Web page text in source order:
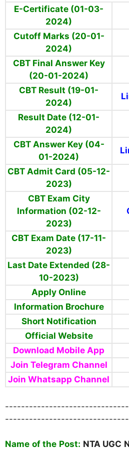
E-Certificate (01-03-
2024)
Cutoff Marks (20-01-
2024)
CBT Final Answer Key
(20-01-2024)
CBT Result (19-01-
2024)
Result Date (12-01-
2024)
CBT Answer Key (04-
01-2024)
CBT Admit Card (05-12-
2023)
CBT Exam City
Information (02-12-
2023)
CBT Exam Date (17-11-
2023)
Last Date Extended (28-
10-2023)
Apply Online
Information Brochure
Short Notification
Official Website
Download Mobile App
Join Telegram Channel
Join Whatsapp Channel
Name of the Post: NTA UGC